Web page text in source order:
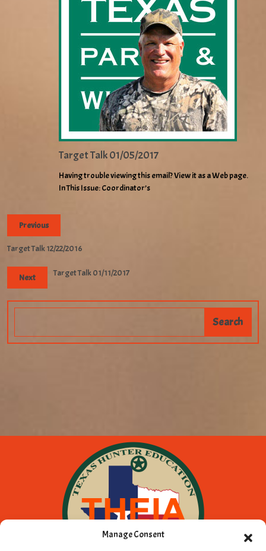
Manage Consent
Target Talk 01/05/2017
Having trouble viewing this email? View it as a Web page.
In This Issue: Coordinator’s
Previous
Target Talk 12/22/2016
Next Target Talk 01/11/2017